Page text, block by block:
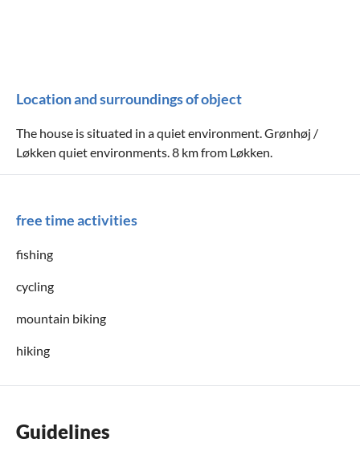
Location and surroundings of object
The house is situated in a quiet environment. Grønhøj /
Løkken quiet environments. 8 km from Løkken.
free time activities
fishing
cycling
mountain biking
hiking
Guidelines